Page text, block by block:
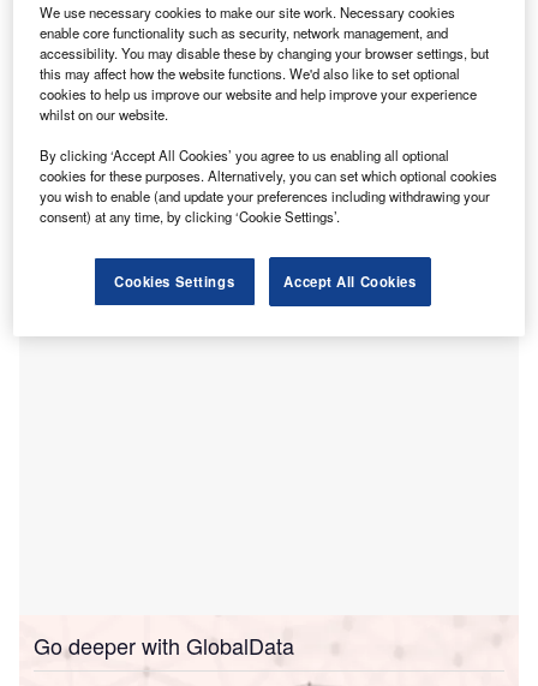
The new hospital will provide a complete continuum of behavioural
healthcare services. Credit: Hush Naidoo Jade Photography on Unsplash.
U S-based not-for-profit health care company OSF
HealthCare has
a letter of intent with US
of a new behavioural health facility in Peoria, Illinois,
US.
The companies will together develop and build what they
focused on adults south of Chicago.
Go deeper with GlobalData
We use necessary cookies to make our site work. Necessary cookies
enable core functionality such as security, network management, and
accessibility. You may disable these by changing your browser settings, but
this may affect how the website functions. We'd also like to set optional
cookies to help us improve our website and help improve your experience
whilst on our website.
By clicking ‘Accept All Cookies’ you agree to us enabling all optional
cookies for these purposes. Alternatively, you can set which optional cookies
you wish to enable (and update your preferences including withdrawing your
consent) at any time, by clicking ‘Cookie Settings’.
Cookies Settings Accept All Cookies